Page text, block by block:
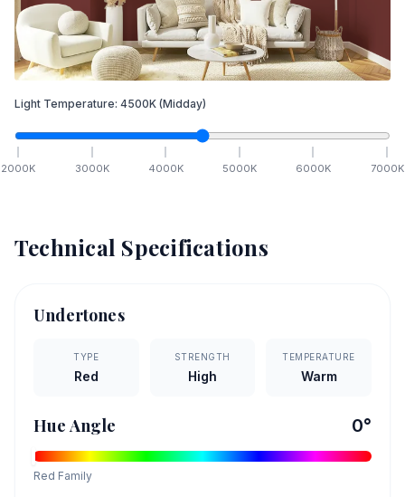
Light Temperature: 4500K (Midday)
2000K 3000K 4000K 5000K 6000K 7000K
Technical Specifications
Undertones
TYPE
Red
STRENGTH
High
TEMPERATURE
Warm
Hue Angle 0°
Red Family